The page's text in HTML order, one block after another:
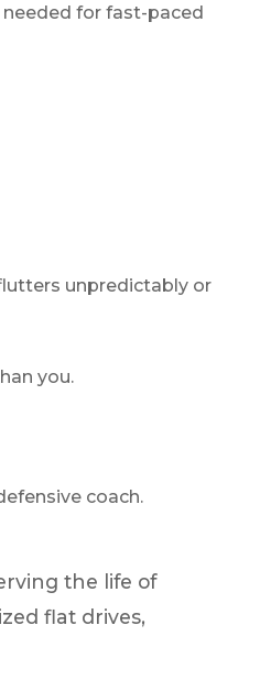
for fast-paced
unpredictably or
you.
coach.
the life of
flat drives,